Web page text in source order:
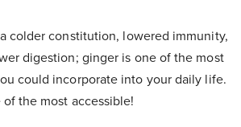
colder constitution, lowered immunity,
digestion; ginger is one of the most
could incorporate into your daily life.
of the most accessible!